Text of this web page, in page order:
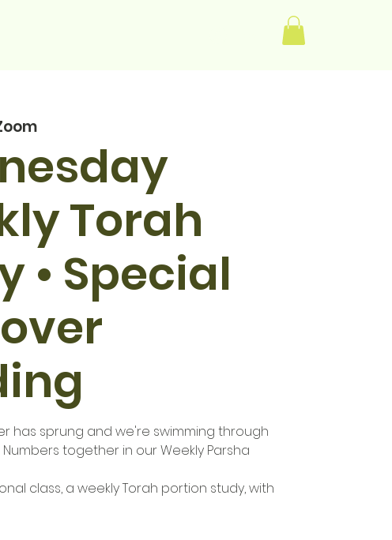
Torah
• Special
has sprung and we're swimming through
together in our Weekly Parsha
class, a weekly Torah portion study, with